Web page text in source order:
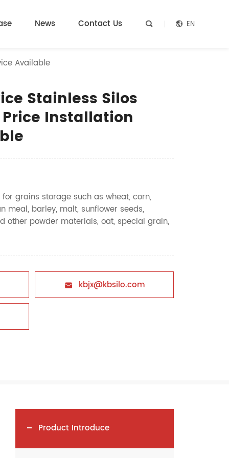
News Contact Us   EN
Available
Stainless Silos
Price Installation
for grains storage such as wheat, corn,
meal, barley, malt, sunflower seeds,
other powder materials, oat, special grain,
 kbjx@kbsilo.com
Product Introduce